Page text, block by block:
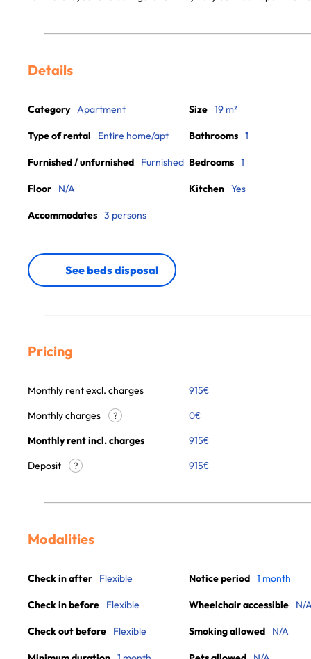
Details
Category Apartment
Type of rental Entire home/apt
Furnished / unfurnished Furnished
Floor N/A
Accommodates 3 persons
Size 19 m²
Bathrooms 1
Bedrooms 1
Kitchen Yes
See beds disposal
Pricing
Monthly rent excl. charges 915€
Monthly charges
? 0€
Monthly rent incl. charges
915€
Deposit
? 915€
Modalities
Check in after Flexible
Check in before Flexible
Check out before Flexible
Notice period 1 month
Wheelchair accessible N/
Smoking allowed N/A